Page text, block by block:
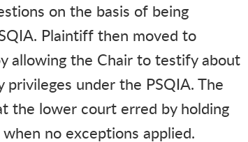
on the basis of being
Plaintiff then moved to
allowing the Chair to testify about
under the PSQIA. The
the lower court erred by holding
no exceptions applied.